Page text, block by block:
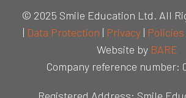
© 2025 Smile Education Ltd. All
| Data Protection | Privacy|
Website by BARE
Company reference number: